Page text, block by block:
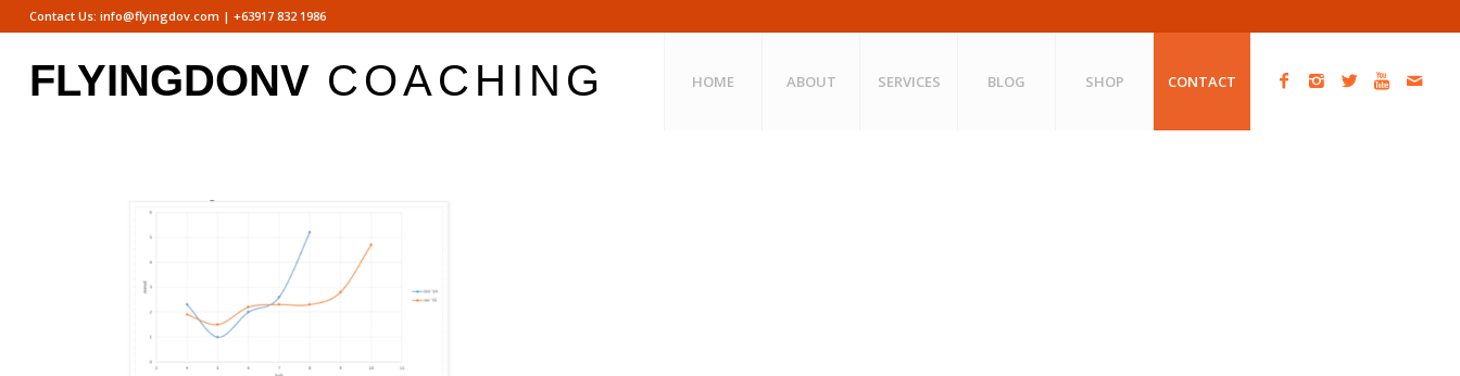
Contact Us: info@flyingdov.com | +63917 832 1986
HOME ABOUT SERVICES BLOG SHOP CONTACT